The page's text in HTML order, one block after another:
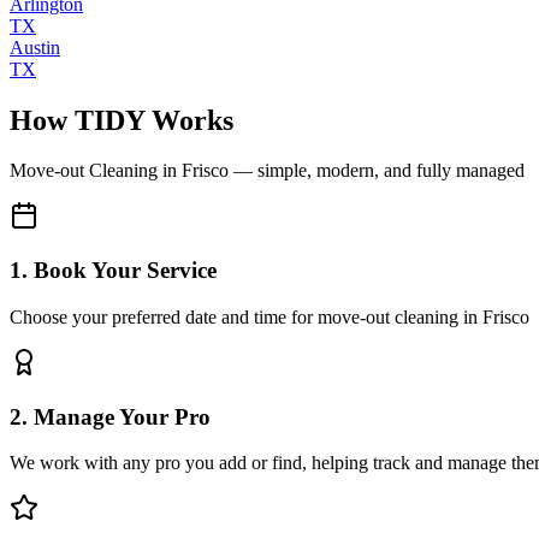
TX
Austin
TX
How TIDY Works
Move-out Cleaning in Frisco — simple, modern, and fully managed
1. Book Your Service
Choose your preferred date and time for move-out cleaning in Frisco
2. Manage Your Pro
We work with any pro you add or find, helping track and manage